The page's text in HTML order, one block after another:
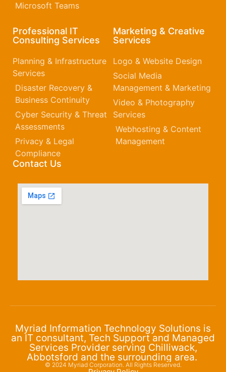
Microsoft Teams
Professional IT
Consulting Services
Planning & Infrastructure
Services
Disaster Recovery &
Business Continuity
Cyber Security & Threat
Assessments
Privacy & Legal
Compliance
Marketing & Creative
Services
Logo & Website Design
Social Media
Management & Marketing
Video & Photography
Services
Webhosting & Content
Management
Contact Us
Myriad Information Technology Solutions is
an IT consultant, Tech Support and Managed
Services Provider serving Chilliwack,
Abbotsford and the surrounding area.
© 2024 Myriad Corporation. All Rights Reserved.